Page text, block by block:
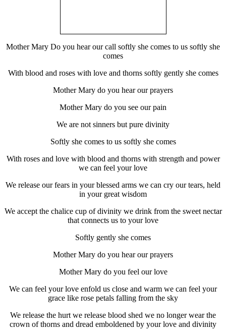
Mother Mary Do you hear our call softly she comes to us softly she
comes
With blood and roses with love and thorns softly gently she comes
Mother Mary do you hear our prayers
Mother Mary do you see our pain
We are not sinners but pure divinity
Softly she comes to us softly she comes
With roses and love with blood and thorns with strength and power
we can feel your love
We release our fears in your blessed arms we can cry our tears, held
in your great wisdom
We accept the chalice cup of divinity we drink from the sweet nectar
that connects us to your love
Softly gently she comes
Mother Mary do you hear our prayers
Mother Mary do you feel our love
We can feel your love enfold us close and warm we can feel your
grace like rose petals falling from the sky
We release the hurt we release blood shed we no longer wear the
crown of thorns and dread emboldened by your love and divinity